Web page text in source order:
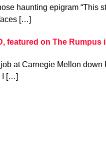
haunting epigram “This
[…]
featured on The
at Carnegie Mellon
I […]